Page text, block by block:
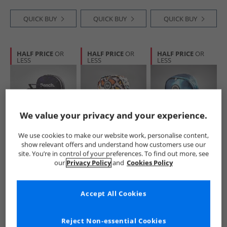
QUICK BUY QUICK BUY QUICK BUY
HALF PRICE OR
LESS
Bench
Boys Backpack And
Accessories Set
Navy Galaxy Print
RRP£49.99
HALF PRICE OR
LESS
Hype
Girls Iconic Star
Leopard Backpack
Peach
£14.99
RRP£29.99
HALF PRICE OR
LESS
Hype
Boys Spectre
Backpack Black
£14.99
RRP£29.99
We value your privacy and your experience.
We use cookies to make our website work, personalise content,
show relevant offers and understand how customers use our
site. You’re in control of your preferences. To find out more, see
our Privacy Policyand Cookies Policy
Reject Non-essential Cookies
Accept All Cookies